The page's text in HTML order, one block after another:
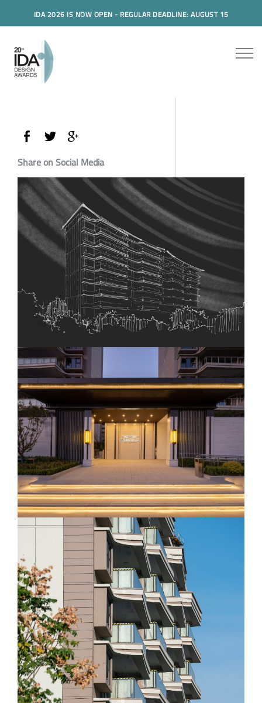
IDA 2026 IS NOW OPEN - REGULAR DEADLINE: AUGUST 15
Share on Social Media